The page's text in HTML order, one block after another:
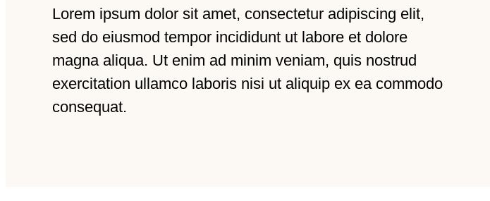
Lorem ipsum dolor sit amet, consectetur adipiscing elit,
sed do eiusmod tempor incididunt ut labore et dolore
magna aliqua. Ut enim ad minim veniam, quis nostrud
exercitation ullamco laboris nisi ut aliquip ex ea commodo
consequat.